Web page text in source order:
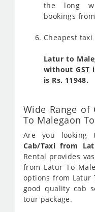
the long
bookings
Cheapest
Latur to
withoutGST
is Rs. 11948.
Wide Range of
To Malegaon
Are you
Cab/Taxi from
Rental provides
from Latur To
options from Latur
good quality cab
tour package.